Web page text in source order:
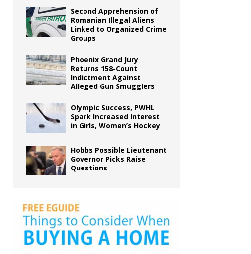
Second Apprehension of
Romanian Illegal Aliens
Linked to Organized Crime
Groups
Phoenix Grand Jury
Returns 158-Count
Indictment Against
Alleged Gun Smugglers
Olympic Success, PWHL
Spark Increased Interest
in Girls, Women’s Hockey
Hobbs Possible Lieutenant
Governor Picks Raise
Questions